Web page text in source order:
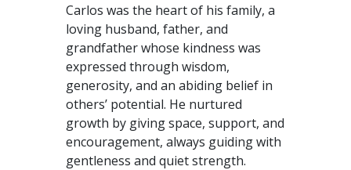
Carlos was the heart of his family, a
loving husband, father, and
grandfather whose kindness was
expressed through wisdom,
generosity, and an abiding belief in
others’ potential. He nurtured
growth by giving space, support, and
encouragement, always guiding with
gentleness and quiet strength.